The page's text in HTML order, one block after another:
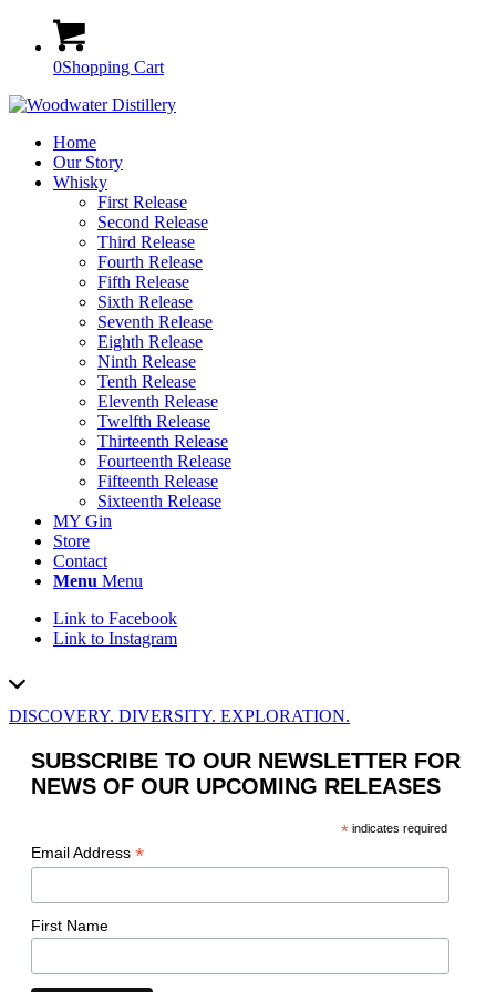
0Shopping Cart
Home
Our Story
Whisky
First Release
Second Release
Third Release
Fourth Release
Fifth Release
Sixth Release
Seventh Release
Eighth Release
Ninth Release
Tenth Release
Eleventh Release
Twelfth Release
Thirteenth Release
Fourteenth Release
Fifteenth Release
Sixteenth Release
MY Gin
Store
Contact
Menu Menu
Link to Facebook
Link to Instagram
DISCOVERY. DIVERSITY. EXPLORATION.
SUBSCRIBE TO OUR NEWSLETTER FOR
NEWS OF OUR UPCOMING RELEASES
* indicates required
Email Address *
First Name